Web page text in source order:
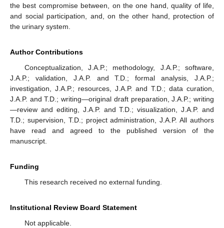
the best compromise between, on the one hand, quality of life,
and social participation, and, on the other hand, protection of
the urinary system.
Author Contributions
Conceptualization, J.A.P.; methodology, J.A.P.; software,
J.A.P.; validation, J.A.P. and T.D.; formal analysis, J.A.P.;
investigation, J.A.P.; resources, J.A.P. and T.D.; data curation,
J.A.P. and T.D.; writing—original draft preparation, J.A.P.; writing
—review and editing, J.A.P. and T.D.; visualization, J.A.P. and
T.D.; supervision, T.D.; project administration, J.A.P. All authors
have read and agreed to the published version of the
manuscript.
Funding
This research received no external funding.
Institutional Review Board Statement
Not applicable.